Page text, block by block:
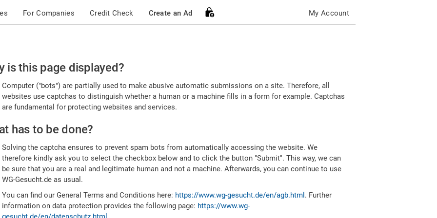
For Companies Credit Check Create an Ad My Account
is this page displayed?
Computer ("bots") are partially used to make abusive automatic submissions on a site. Therefore, all
websites use captchas to distinguish whether a human or a machine fills in a form for example. Captchas
are fundamental for protecting websites and services.
has to be done?
Solving the captcha ensures to prevent spam bots from automatically accessing the website. We
therefore kindly ask you to select the checkbox below and to click the button "Submit". This way, we can
be sure that you are a real and legitimate human and not a machine. Afterwards, you can continue to use
WG-Gesucht.de as usual.
You can find our General Terms and Conditions here: https://www.wg-gesucht.de/en/agb.html . Further
information on data protection provides the following page: https://www.wg-